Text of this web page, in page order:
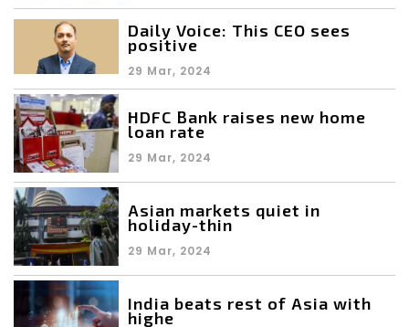
Daily Voice: This CEO sees
positive
29 Mar, 2024
HDFC Bank raises new home
loan rate
29 Mar, 2024
Asian markets quiet in
holiday-thin
29 Mar, 2024
India beats rest of Asia with
highe